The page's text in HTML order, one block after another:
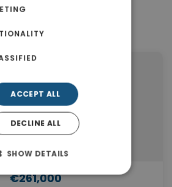
in Dubai
€261,000
ACCEPT ALL
DECLINE ALL
SHOW DETAILS